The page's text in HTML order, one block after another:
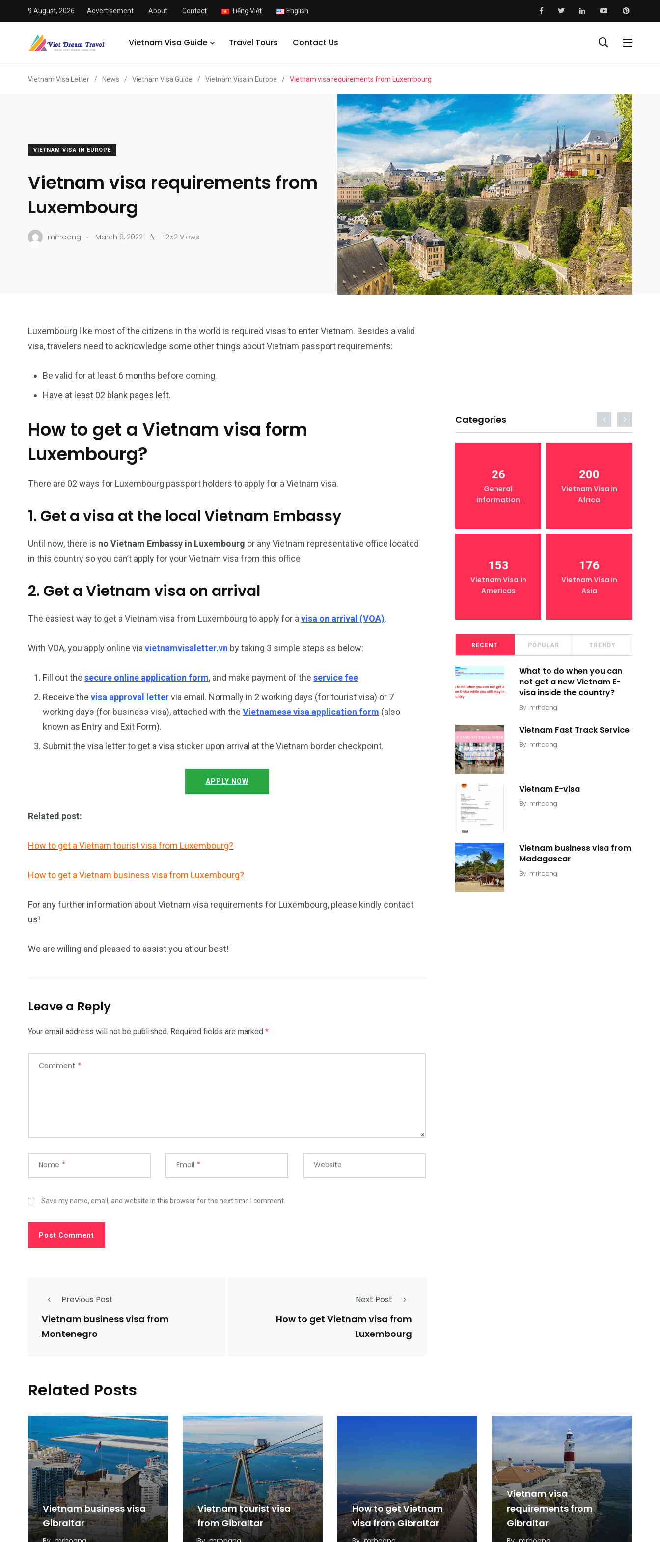
9 August, 2026 Advertisement About Contact Tiếng Việt English
Vietnam Visa Guide Travel Tours Contact Us
Vietnam Visa Letter / News / Vietnam Visa Guide / Vietnam Visa in Europe / Vietnam visa requirements from Luxembourg
VIETNAM VISA IN EUROPE
Vietnam visa requirements from
Luxembourg
mrhoang . March 8, 2022 1,252 Views
Luxembourg like most of the citizens in the world is required visas to enter Vietnam. Besides a valid
visa, travelers need to acknowledge some other things about Vietnam passport requirements:
Be valid for at least 6 months before coming.
Have at least 02 blank pages left.
How to get a Vietnam visa form
Luxembourg?
There are 02 ways for Luxembourg passport holders to apply for a Vietnam visa.
1. Get a visa at the local Vietnam Embassy
Until now, there is no Vietnam Embassy in Luxembourg or any Vietnam representative office located
in this country so you can’t apply for your Vietnam visa from this office
2. Get a Vietnam visa on arrival
The easiest way to get a Vietnam visa from Luxembourg to apply for a visa on arrival (VOA).
With VOA, you apply online via vietnamvisaletter.vn by taking 3 simple steps as below:
Fill out the secure online application form, and make payment of the service fee
Receive the visa approval lettervia email. Normally in 2 working days (for tourist visa) or 7
working days (for business visa), attached with the Vietnamese visa application form (also
known as Entry and Exit Form).
Submit the visa letter to get a visa sticker upon arrival at the Vietnam border checkpoint.
APPLY NOW
Related post:
How to get a Vietnam tourist visa from Luxembourg?
How to get a Vietnam business visa from Luxembourg?
For any further information about Vietnam visa requirements for Luxembourg, please kindly contact
us!
We are willing and pleased to assist you at our best!
Leave a Reply
Your email address will not be published. Required fields are marked *
Comment *
Name * Email * Website
Save my name, email, and website in this browser for the next time I comment.
Previous Post
Vietnam business visa from
Montenegro
Next Post
How to get Vietnam visa from
Luxembourg
Categories
General
Vietnam Visa in
153
Americas
176
Asia
Vietnam Visa in
26
General
information
200
Vietnam Visa in
Africa
153
Vietnam Visa in
Americas
176
Vietnam Visa in
Asia
RECENT POPULAR TRENDY
What to do when you can
not get a new Vietnam E-
visa inside the country?
By mrhoang
Vietnam Fast Track Service
By mrhoang
Vietnam E-visa
By mrhoang
Vietnam business visa from
Madagascar
By mrhoang
Related Posts
Vietnam business visa
Gibraltar
Vietnam tourist visa
from Gibraltar
How to get Vietnam
visa from Gibraltar
Vietnam visa
requirements from
Gibraltar